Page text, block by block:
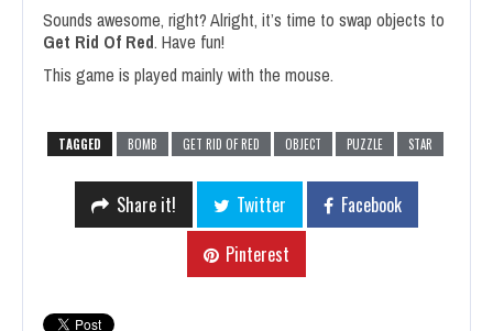
Sounds awesome, right? Alright, it’s time to swap objects to
Get Rid Of Red. Have fun!
This game is played mainly with the mouse.
TAGGED BOMB GET RID OF RED OBJECT PUZZLE STAR
Share it! Twitter
Facebook
Pinterest